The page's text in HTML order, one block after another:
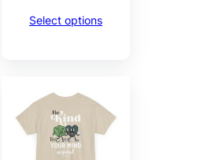
Select options